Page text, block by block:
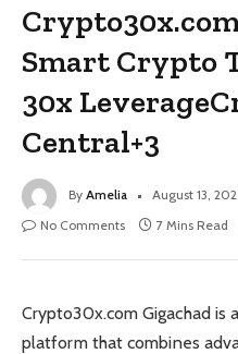
Smart Crypto
30x
Central+3
By Amelia August 13,
No Comments
7 Mins Read
Crypto30x.com Gigachad is
platform that combines